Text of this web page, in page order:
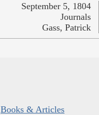
September 5, 1804
Journals
Gass, Patrick
Books & Articles